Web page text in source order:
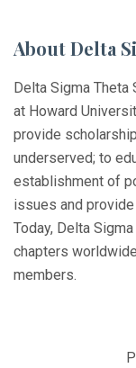
About Delta
Delta Sigma
at Howard
provide
underserved; to
establishment of
issues and
Today, Delta
chapters
members.